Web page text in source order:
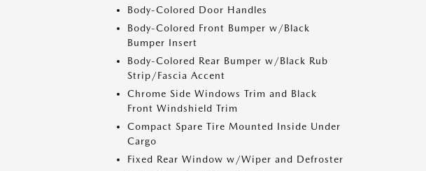
Body-Colored Door Handles
Body-Colored Front Bumper w/Black
Bumper Insert
Body-Colored Rear Bumper w/Black Rub
Strip/Fascia Accent
Chrome Side Windows Trim and Black
Front Windshield Trim
Compact Spare Tire Mounted Inside Under
Cargo
Fixed Rear Window w/Wiper and Defroster